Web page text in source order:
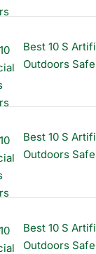
Best 10 S
Outdoors
Best 10 S
Outdoors
Best 10 S
Outdoors Safe